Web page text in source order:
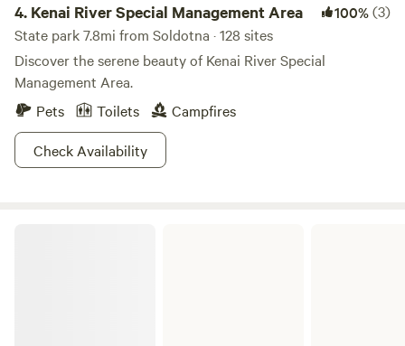
4. Kenai River Special Management Area 100%(3)
State park 7.8mi from Soldotna · 128 sites
Discover the serene beauty of Kenai River Special
Management Area.
Pets
Toilets
Campfires
Check Availability